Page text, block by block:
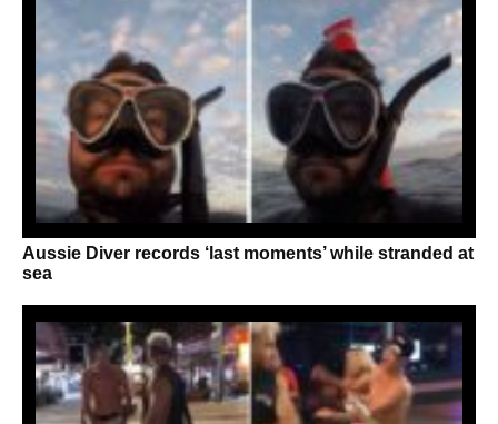
Aussie Diver records ‘last moments’ while stranded at
sea